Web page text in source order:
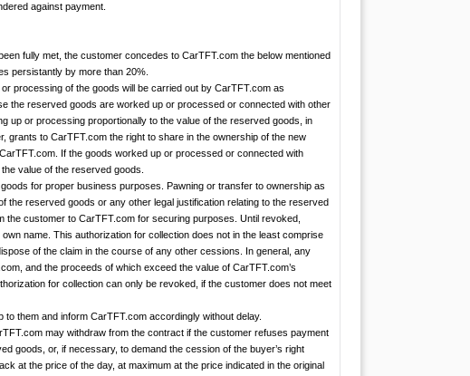
against payment.
fully met, the customer concedes to CarTFT.com the below mentioned
persistantly by more than 20%.
processing of the goods will be carried out by CarTFT.com as
the reserved goods are worked up or processed or connected with other
up or processing proportionally to the value of the reserved goods, in
grants to CarTFT.com the right to share in the ownership of the new
If the goods worked up or processed or connected with
value of the reserved goods.
for proper business purposes. Pawning or transfer to ownership as
the reserved goods or any other legal justification relating to the reserved
customer to CarTFT.com for securing purposes. Until revoked,
name. This authorization for collection does not in the least comprise
of the claim in the course of any other cessions. In general, any
and the proceeds of which exceed the value of CarTFT.com’s
for collection can only be revoked, if the customer does not meet
them and inform CarTFT.com accordingly without delay.
may withdraw from the contract if the customer refuses payment
goods, or, if necessary, to demand the cession of the buyer’s right
at the price of the day, at maximum at the price indicated in the original